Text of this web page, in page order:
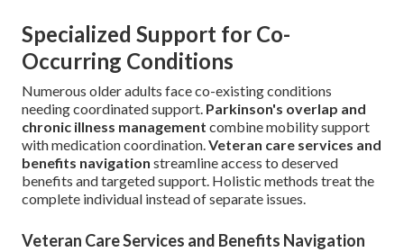
Specialized Support for Co-
Occurring Conditions
Numerous older adults face co-existing conditions
needing coordinated support. Parkinson's overlap and
chronic illness management combine mobility support
with medication coordination.Veteran care services and
benefits navigation streamline access to deserved
benefits and targeted support. Holistic methods treat the
complete individual instead of separate issues.
Veteran Care Services and Benefits Navigation